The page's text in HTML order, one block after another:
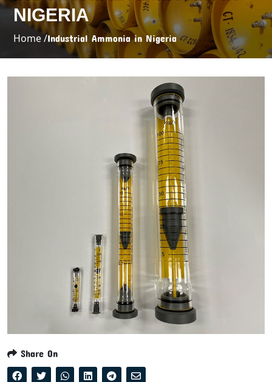
NIGERIA
Home /Industrial Ammonia in Nigeria
Share On